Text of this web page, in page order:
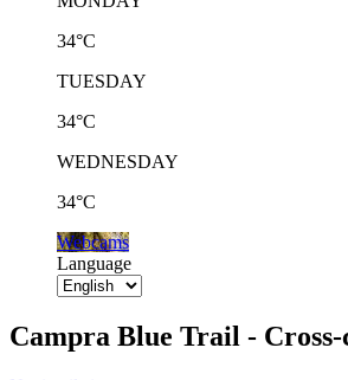
34°C
TUESDAY
34°C
WEDNESDAY
34°C
Webcams
Language
Campra Blue Trail -